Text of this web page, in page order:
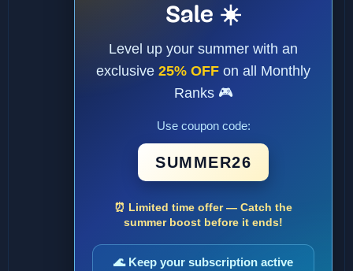
Sale ☀️
Level up your summer with an
exclusive 25% OFF on all Monthly
Ranks 🎮
Use coupon code:
SUMMER26
⏰ Limited time offer — Catch the
summer boost before it ends!
🌊 Keep your subscription active